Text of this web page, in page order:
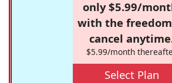
only $5.99/
with the
cancel
$5.99/month
Select Plan